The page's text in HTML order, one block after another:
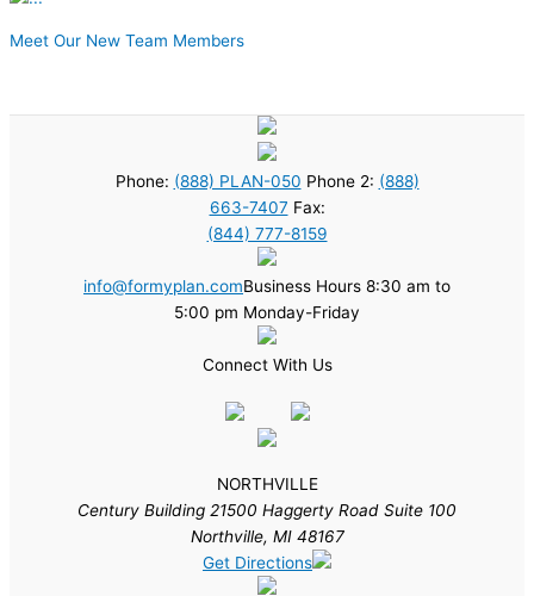
Meet Our New Team Members
Phone: (888) PLAN-050 Phone 2: (888)
663-7407 Fax:
(844) 777-8159
info@formyplan.comBusiness Hours 8:30 am to
5:00 pm Monday-Friday
Connect With Us
NORTHVILLE
Century Building 21500 Haggerty Road Suite 100
Northville, MI 48167
Get Directions